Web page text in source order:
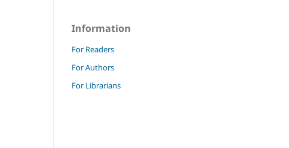
Information
For Readers
For Authors
For Librarians